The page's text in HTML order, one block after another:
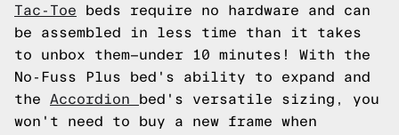
Tac-Toe beds require no hardware and can
be assembled in less time than it takes
to unbox them—under 10 minutes! With the
No-Fuss Plus bed's ability to expand and
the Accordion
bed's versatile sizing, you
won't need to buy a new frame when